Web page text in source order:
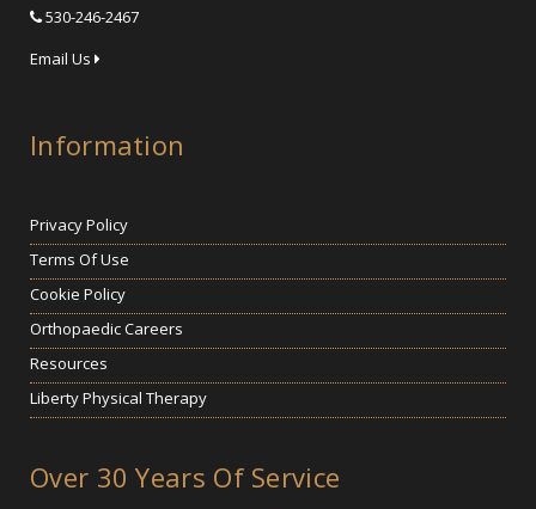
530-246-2467
Email Us
Information
Privacy Policy
Terms Of Use
Cookie Policy
Orthopaedic Careers
Resources
Liberty Physical Therapy
Over 30 Years Of Service